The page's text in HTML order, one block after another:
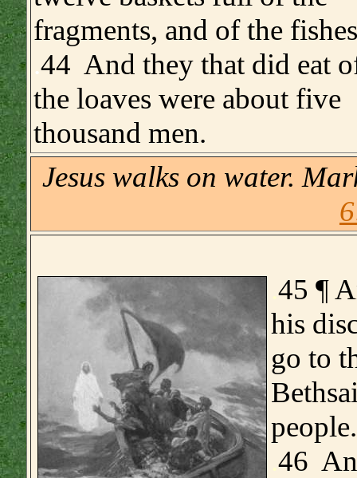
fragments, and of the
.44 And they that did eat
the loaves were about five
thousand men.
Jesus walks on water.
45 ¶
his
go to
people.
46